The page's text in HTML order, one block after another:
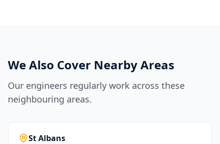
We Also Cover Nearby Areas
Our engineers regularly work across these
neighbouring areas.
St Albans